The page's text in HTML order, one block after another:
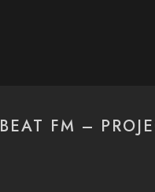
BEAT FM –